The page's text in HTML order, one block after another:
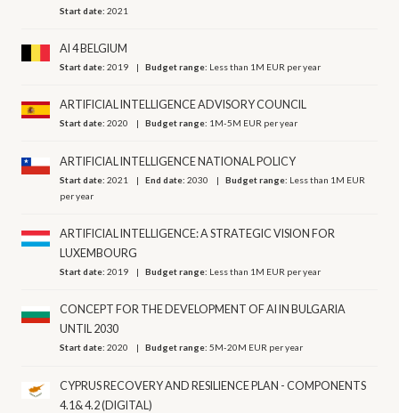
Start date:2021
AI 4 BELGIUM
Start date:2019 Budget range: Less than 1M EUR per year
ARTIFICIAL INTELLIGENCE ADVISORY COUNCIL
Start date:2020 Budget range: 1M-5M EUR per year
ARTIFICIAL INTELLIGENCE NATIONAL POLICY
Start date:2021 End date:2030 Budget range: Less than 1M EUR
per year
ARTIFICIAL INTELLIGENCE: A STRATEGIC VISION FOR
LUXEMBOURG
Start date:2019 Budget range: Less than 1M EUR per year
CONCEPT FOR THE DEVELOPMENT OF AI IN BULGARIA
UNTIL 2030
Start date:2020 Budget range:5M-20M EUR per year
CYPRUS RECOVERY AND RESILIENCE PLAN - COMPONENTS
4.1& 4.2 (DIGITAL)